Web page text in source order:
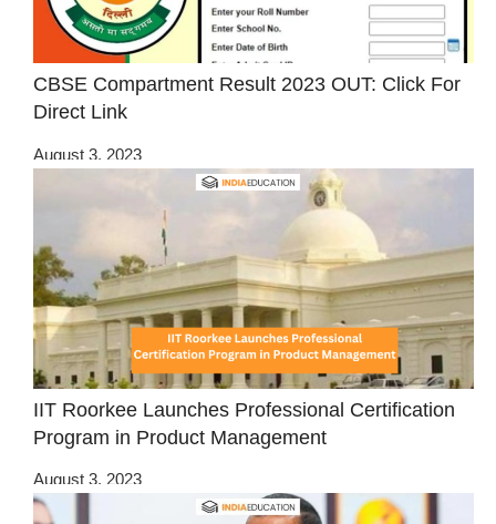
CBSE Compartment Result 2023 OUT: Click For
Direct Link
August 3, 2023
IIT Roorkee Launches Professional Certification
Program in Product Management
August 3, 2023